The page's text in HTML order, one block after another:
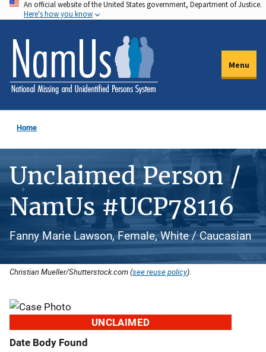
Skip
to
main
content
An official website of the United States government, Department of Justice.
Here's how you know
Menu
Home
Unclaimed Person /
NamUs #UCP78116
Fanny Marie Lawson, Female, White / Caucasian
Christian Mueller/Shutterstock.com (see reuse policy).
UNCLAIMED
Date Body Found